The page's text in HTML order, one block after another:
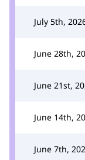
July 5th,
June 28th,
June 21st,
June 14th,
June 7th,